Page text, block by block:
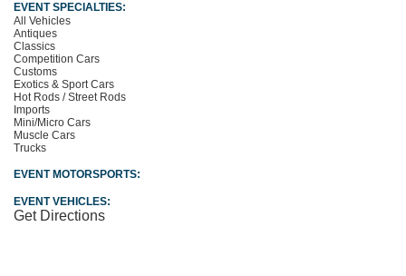
EVENT SPECIALTIES:
All Vehicles
Antiques
Classics
Competition Cars
Customs
Exotics & Sport Cars
Hot Rods / Street Rods
Imports
Mini/Micro Cars
Muscle Cars
Trucks
EVENT MOTORSPORTS:
EVENT VEHICLES:
Get Directions